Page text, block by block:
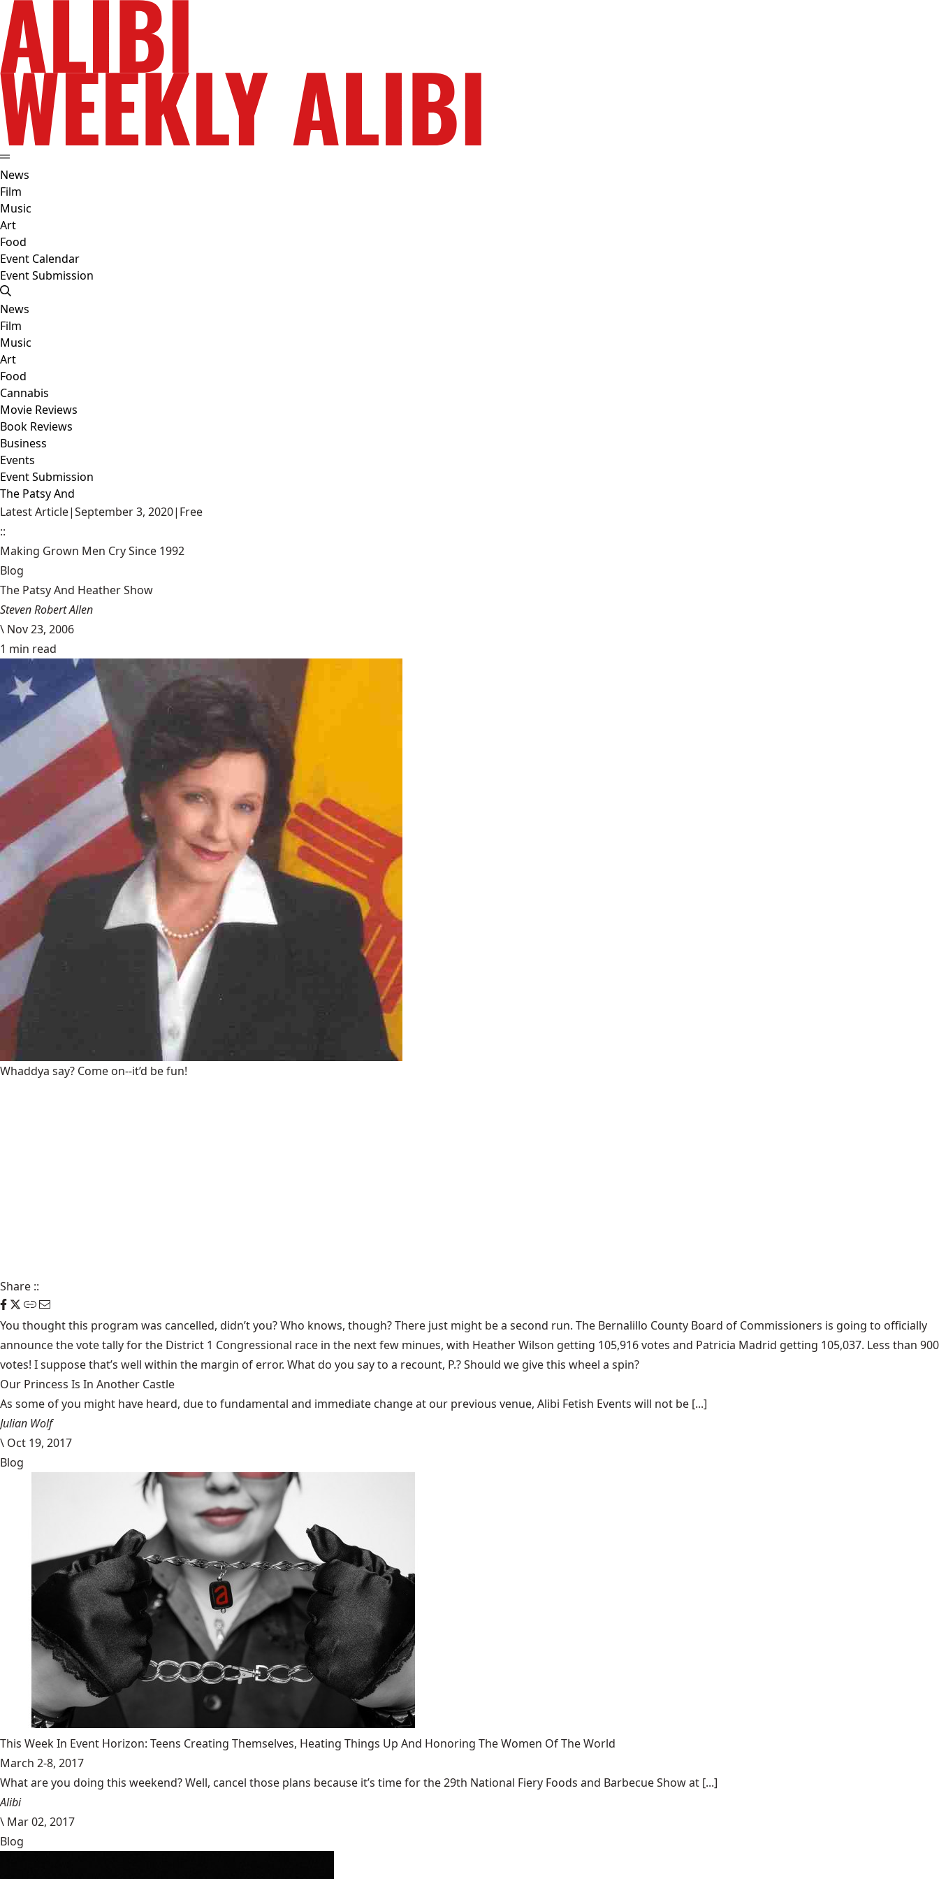
News
Film
Music
Art
Food
Event Calendar
Event Submission
News
Film
Music
Art
Food
Cannabis
Movie Reviews
Book Reviews
Business
Events
Event Submission
The Patsy And
Latest Article|September 3, 2020| Free
::
Making Grown Men Cry Since 1992
Blog
The Patsy And Heather Show
Steven Robert Allen
\ Nov 23, 2006
1 min read
Whaddya say? Come on--it’d be fun!
Share ::
You thought this program was cancelled, didn’t you? Who knows, though? There just might be a second run. The Bernalillo County Board of Commissioners is going to officially
announce the vote tally for the District 1 Congressional race in the next few minues, with Heather Wilson getting 105,916 votes and Patricia Madrid getting 105,037. Less than 900
votes! I suppose that’s well within the margin of error. What do you say to a recount, P.? Should we give this wheel a spin?
Our Princess Is In Another Castle
​As some of you might have heard, due to fundamental and immediate change at our previous venue, Alibi Fetish Events will not be [...]
Julian Wolf
\ Oct 19, 2017
Blog
This Week In Event Horizon: Teens Creating Themselves, Heating Things Up And Honoring The Women Of The World
March 2-8, 2017
What are you doing this weekend? Well, cancel those plans because it’s time for the 29th National Fiery Foods and Barbecue Show at [...]
Alibi
\ Mar 02, 2017
Blog